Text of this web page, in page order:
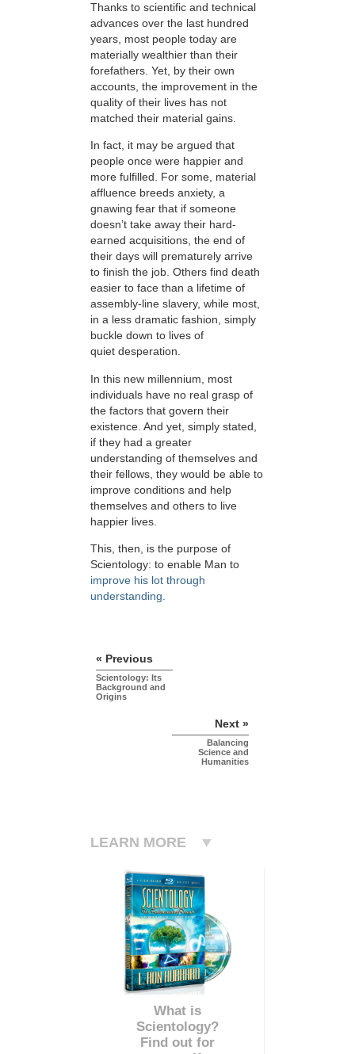
Thanks to scientific and technical
advances over the last hundred
years, most people today are
materially wealthier than their
forefathers. Yet, by their own
accounts, the improvement in the
quality of their lives has not
matched their material gains.
In fact, it may be argued that
people once were happier and
more fulfilled. For some, material
affluence breeds anxiety, a
gnawing fear that if someone
doesn’t take away their hard-
earned acquisitions, the end of
their days will prematurely arrive
to finish the job. Others find death
easier to face than a lifetime of
assembly-line slavery, while most,
in a less dramatic fashion, simply
buckle down to lives of
quiet desperation.
In this new millennium, most
individuals have no real grasp of
the factors that govern their
existence. And yet, simply stated,
if they had a greater
understanding of themselves and
their fellows, they would be able to
improve conditions and help
themselves and others to live
happier lives.
This, then, is the purpose of
Scientology: to enable Man to
improve his lot through
understanding.
« Previous
Scientology: Its
Background and
Origins
Next »
Balancing
Science and
Humanities
LEARN MORE
What is
Scientology?
Find out for